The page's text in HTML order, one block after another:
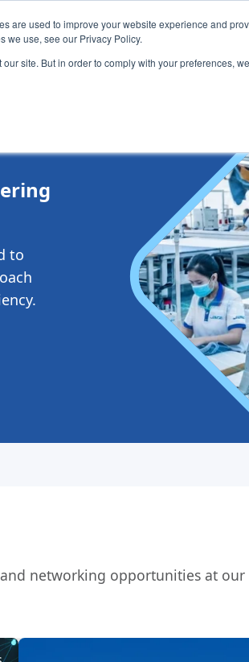
are used to improve your website experience and
we use, see our Privacy Policy.
site. But in order to comply with your preferences,
Blog & News About
to
networking opportunities at